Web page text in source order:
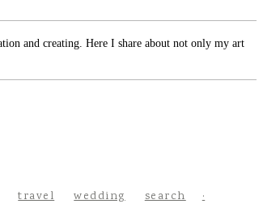
and creating. Here I share about not only my art
travel wedding search